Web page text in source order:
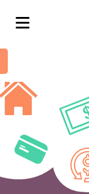
≡